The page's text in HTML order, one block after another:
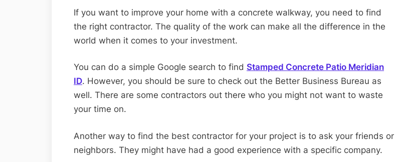
If you want to improve your home with a concrete walkway, you need to find
the right contractor. The quality of the work can make all the difference in the
world when it comes to your investment.
You can do a simple Google search to find Stamped Concrete Patio Meridian
ID. However, you should be sure to check out the Better Business Bureau as
well. There are some contractors out there who you might not want to waste
your time on.
Another way to find the best contractor for your project is to ask your friends or
neighbors. They might have had a good experience with a specific company.